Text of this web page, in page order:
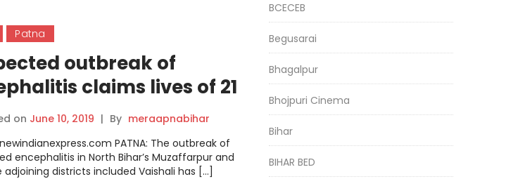
Patna
outbreak of
claims lives of 21
in Patna this year
on June 10, 2019 | By meraapnabihar
PATNA: The outbreak of
encephalitis in North Bihar’s Muzaffarpur and
adjoining districts included Vaishali has […]
BCECEB
Begusarai
Bhagalpur
Bhojpuri Cinema
Bihar
BIHAR BED